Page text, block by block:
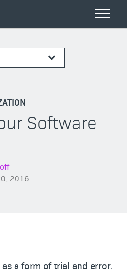
Software
2016
a form of trial and error.